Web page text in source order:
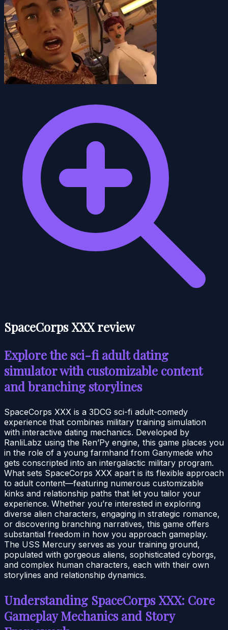
SpaceCorps XXX review
Explore the sci-fi adult dating
simulator with customizable content
and branching storylines
SpaceCorps XXX is a 3DCG sci-fi adult-comedy
experience that combines military training simulation
with interactive dating mechanics. Developed by
RanliLabz using the Ren’Py engine, this game places you
in the role of a young farmhand from Ganymede who
gets conscripted into an intergalactic military program.
What sets SpaceCorps XXX apart is its flexible approach
to adult content—featuring numerous customizable
kinks and relationship paths that let you tailor your
experience. Whether you’re interested in exploring
diverse alien characters, engaging in strategic romance,
or discovering branching narratives, this game offers
substantial freedom in how you approach gameplay.
The USS Mercury serves as your training ground,
populated with gorgeous aliens, sophisticated cyborgs,
and complex human characters, each with their own
storylines and relationship dynamics.
Understanding SpaceCorps XXX: Core
Gameplay Mechanics and Story